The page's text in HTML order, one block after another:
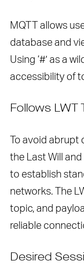
MQTT allows
database and
Using ‘#’ as a
accessibility of
Follows LWT
To avoid
the Last Will
to establish
networks. The
topic, and
reliable
Desired